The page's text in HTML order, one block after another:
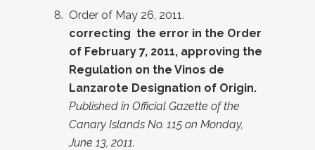
Order of May 26, 2011.
correcting the error in the Order
of February 7, 2011, approving the
Regulation on the Vinos de
Lanzarote Designation of Origin.
Published in Official Gazette of the
Canary Islands No. 115 on Monday,
June 13, 2011.